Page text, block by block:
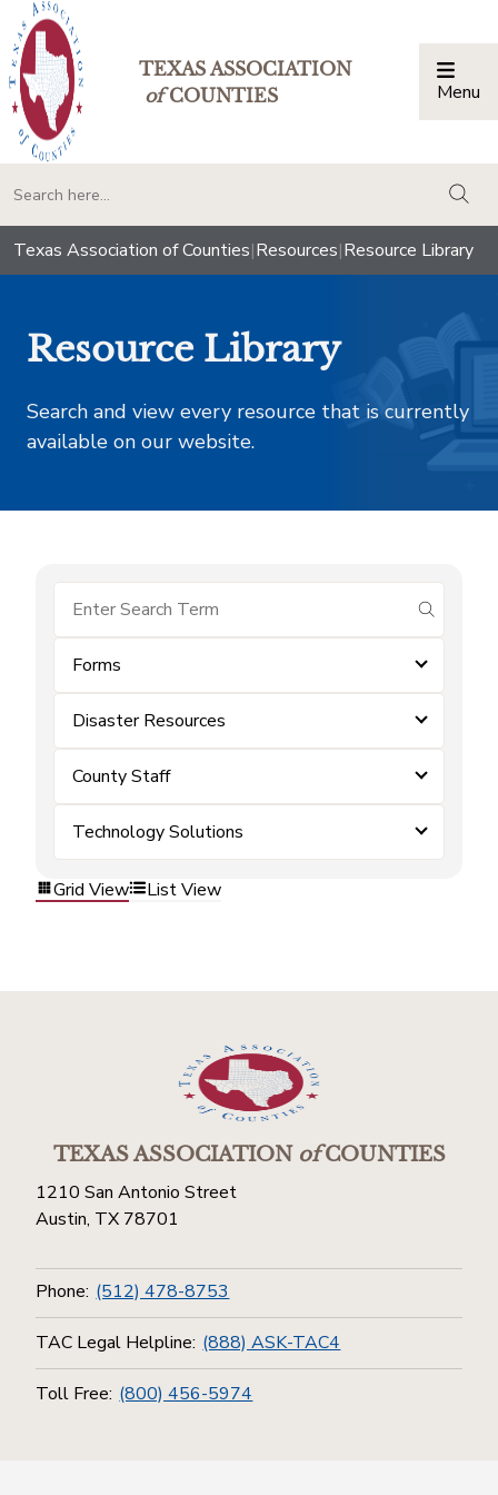
TEXAS ASSOCIATION
ofCOUNTIES Menu
Texas Association of Counties|Resources|Resource Library
Resource Library
Search and view every resource that is currently
available on our website.
submit
Forms
Disaster Resources
County Staff
Technology Solutions
Grid View List View
TEXAS ASSOCIATIONofCOUNTIES
1210 San Antonio Street
Austin, TX 78701
Phone: (512) 478-8753
TAC Legal Helpline: (888) ASK-TAC4
Toll Free: (800) 456-5974